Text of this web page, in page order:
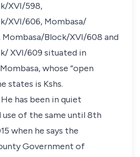
XVI/598,
XVI/606, Mombasa/
Block/XVI/608 and
XVI/609 situated in
whose “open
states is Kshs.
has been in quiet
use of the same until 8th
when he says the
Government of